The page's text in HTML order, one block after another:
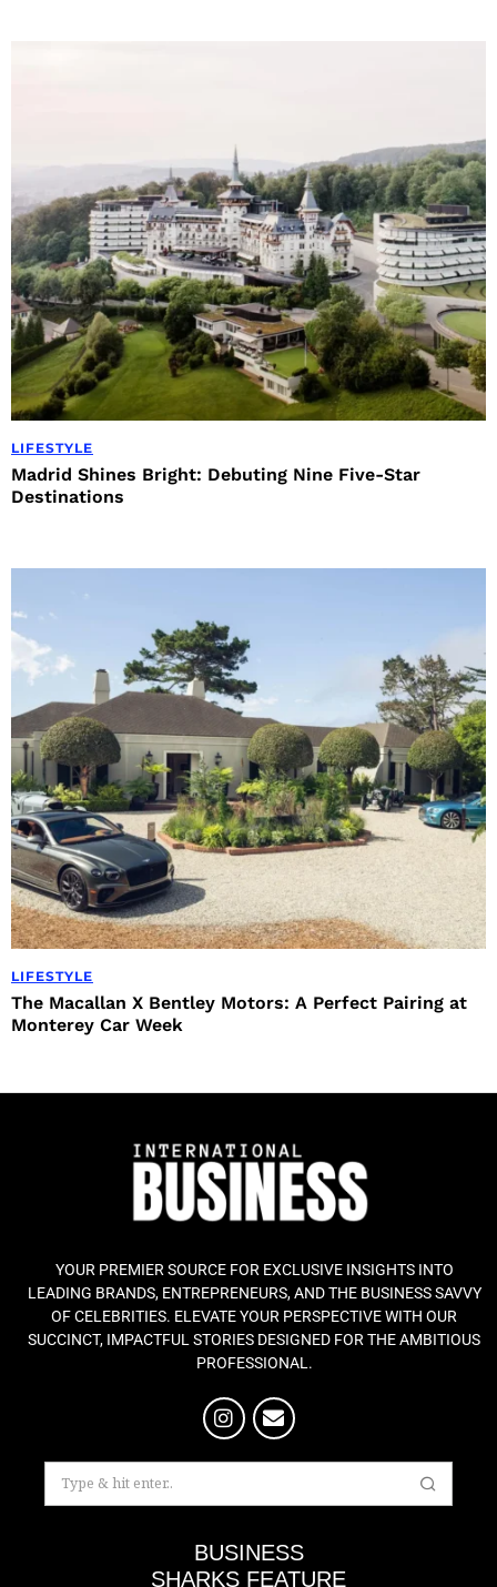
LIFESTYLE
Madrid Shines Bright: Debuting Nine Five-Star
Destinations
LIFESTYLE
The Macallan X Bentley Motors: A Perfect Pairing at
Monterey Car Week
YOUR PREMIER SOURCE FOR EXCLUSIVE INSIGHTS INTO
LEADING BRANDS, ENTREPRENEURS, AND THE BUSINESS SAVVY
OF CELEBRITIES. ELEVATE YOUR PERSPECTIVE WITH OUR
SUCCINCT, IMPACTFUL STORIES DESIGNED FOR THE AMBITIOUS
PROFESSIONAL.
BUSINESS
SHARKS FEATURE